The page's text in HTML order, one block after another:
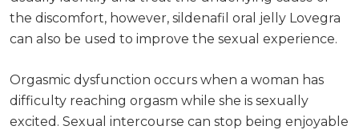
the discomfort, however, sildenafil oral jelly Lovegra
can also be used to improve the sexual experience.
Orgasmic dysfunction occurs when a woman has
difficulty reaching orgasm while she is sexually
excited. Sexual intercourse can stop being enjoyable